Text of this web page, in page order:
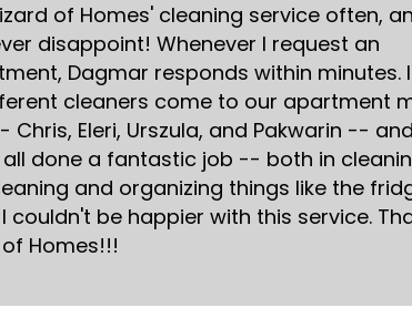
of Homes' cleaning service often,
disappoint! Whenever I request an
Dagmar responds within minutes.
cleaners come to our apartment
Chris, Eleri, Urszula, and Pakwarin -- and
all done a fantastic job -- both in
and organizing things like the
couldn't be happier with this service.
Homes!!!